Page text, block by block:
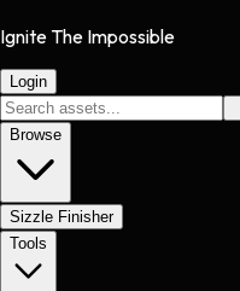
Ignite The Impossible
Login
Browse
Sizzle Finisher
Tools